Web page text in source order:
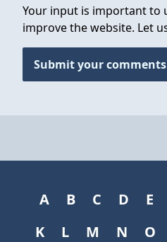
Your input is important to
improve the website. Let
Submit your comments
A B C D E
K
L M N O